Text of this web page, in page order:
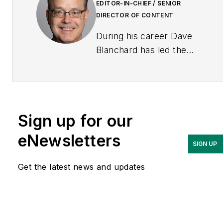
EDITOR-IN-CHIEF / SENIOR
DIRECTOR OF CONTENT
During his career Dave
Blanchard has led the
IndustryWeek
Material Handling &
Logistics
Logistics Today,
News, and
Sign up for our
eNewsletters
Get the latest news and updates
SIGN UP